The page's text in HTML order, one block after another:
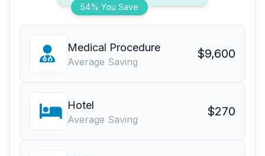
54% You Save
Medical Procedure
Average Saving
$9,600
Hotel
Average Saving
$270